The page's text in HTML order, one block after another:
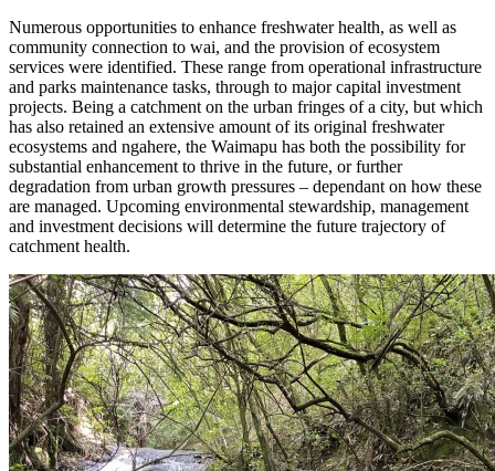
Numerous opportunities to enhance freshwater health, as well as
community connection to wai, and the provision of ecosystem
services were identified. These range from operational infrastructure
and parks maintenance tasks, through to major capital investment
projects. Being a catchment on the urban fringes of a city, but which
has also retained an extensive amount of its original freshwater
ecosystems and ngahere, the Waimapu has both the possibility for
substantial enhancement to thrive in the future, or further
degradation from urban growth pressures – dependant on how these
are managed. Upcoming environmental stewardship, management
and investment decisions will determine the future trajectory of
catchment health.